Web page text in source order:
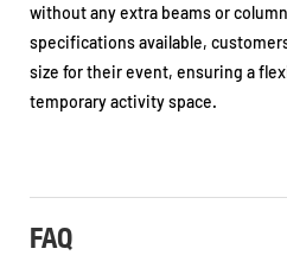
without any extra beams or
specifications available,
size for their event, ensuring a
temporary activity space.
FAQ